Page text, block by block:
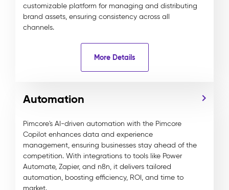
customizable platform for managing and distributing
brand assets, ensuring consistency across all
channels.
More Details
Automation
Pimcore's AI-driven automation with the Pimcore
Copilot enhances data and experience
management, ensuring businesses stay ahead of the
competition. With integrations to tools like Power
Automate, Zapier, and n8n, it delivers tailored
automation, boosting efficiency, ROI, and time to
market.